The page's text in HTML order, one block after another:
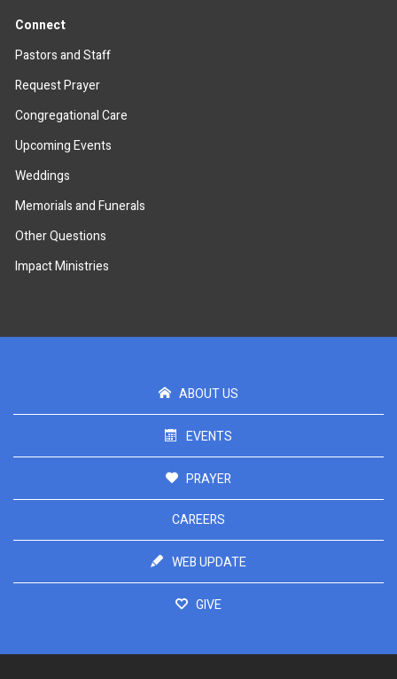
Connect
Pastors and Staff
Request Prayer
Congregational Care
Upcoming Events
Weddings
Memorials and Funerals
Other Questions
Impact Ministries
ABOUT US
EVENTS
PRAYER
CAREERS
WEB UPDATE
GIVE